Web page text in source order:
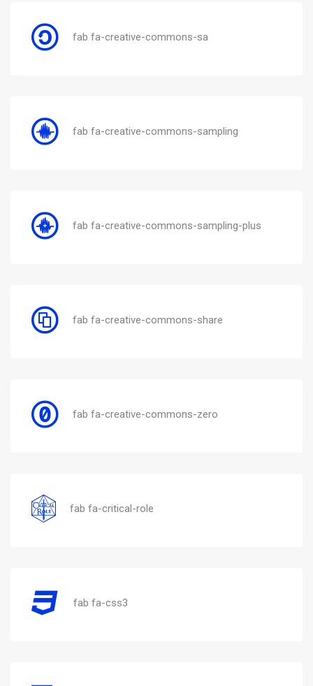
fab fa-creative-commons-sa
fab fa-creative-commons-sampling
fab fa-creative-commons-sampling-plus
fab fa-creative-commons-share
fab fa-creative-commons-zero
fab fa-critical-role
fab fa-css3